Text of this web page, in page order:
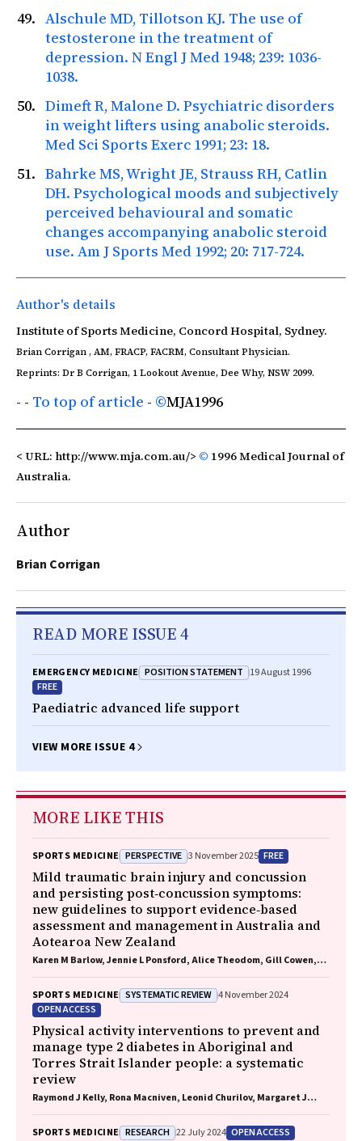
Alschule MD, Tillotson KJ. The use of
testosterone in the treatment of
depression. N Engl J Med 1948; 239: 1036-
1038.
Dimeft R, Malone D. Psychiatric disorders
in weight lifters using anabolic steroids.
Med Sci Sports Exerc 1991; 23: 18.
Bahrke MS, Wright JE, Strauss RH, Catlin
DH. Psychological moods and subjectively
perceived behavioural and somatic
changes accompanying anabolic steroid
use. Am J Sports Med 1992; 20: 717-724.
Author's details
Institute of Sports Medicine, Concord Hospital, Sydney.
Brian Corrigan , AM, FRACP, FACRM, Consultant Physician.
Reprints: Dr B Corrigan, 1 Lookout Avenue, Dee Why, NSW 2099.
- - To top of article - ©MJA1996
< URL: http://www.mja.com.au/> © 1996 Medical Journal of
Australia.
Author
Brian Corrigan
READ MORE ISSUE 4
EMERGENCY MEDICINE POSITION STATEMENT 19 August 1996
FREE
Paediatric advanced life support
VIEW MORE ISSUE 4
MORE LIKE THIS
SPORTS MEDICINE PERSPECTIVE 3 November 2025 FREE
Mild traumatic brain injury and concussion
and persisting post‐concussion symptoms:
new guidelines to support evidence‐based
assessment and management in Australia and
Aotearoa New Zealand
Karen M Barlow, Jennie L Ponsford, Alice Theodom, Gill Cowen,
Cullen, Stuart R Dalziel, Melinda Fitzgerald, Howard Flavell,
Caroline Yates, Rebecca Kimble, John H Olver, Rhonda Orr, Mark
Ralfe, Michael Rose, Nick Rushworth, Julia Treleaven, Gary
Browne, Nathan Delang, Sarah Harris, Gary Mitchell, Sean
Tweedy
SPORTS MEDICINE SYSTEMATIC REVIEW 4 November 2024
OPEN ACCESS
Physical activity interventions to prevent and
manage type 2 diabetes in Aboriginal and
Torres Strait Islander people: a systematic
review
Raymond J Kelly, Rona Macniven, Leonid Churilov, Margaret J
SPORTS MEDICINE RESEARCH 22 July 2024 OPEN ACCESS